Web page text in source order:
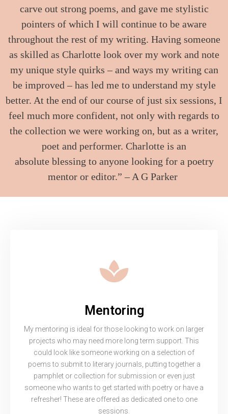
carve out strong poems, and gave me stylistic
pointers of which I will continue to be aware
throughout the rest of my writing. Having someone
as skilled as Charlotte look over my work and note
my unique style quirks – and ways my writing can
be improved – has led me to understand my style
better. At the end of our course of just six sessions, I
feel much more confident, not only with regards to
the collection we were working on, but as a writer,
poet and performer. Charlotte is an
absolute blessing to anyone looking for a poetry
mentor or editor.” – A G Parker
Mentoring
My mentoring is ideal for those looking to work on larger
projects who may need more long term support. This
could look like someone working on a selection of
poems to submit to literary journals, putting together a
pamphlet or collection for submission or even just
someone who wants to get started with poetry or have a
refresher! These are offered as dedicated one to one
sessions.